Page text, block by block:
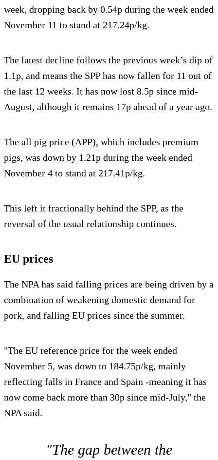
week, dropping back by 0.54p during the week ended
November 11 to stand at 217.24p/kg.
The latest decline follows the previous week’s dip of
1.1p, and means the SPP has now fallen for 11 out of
the last 12 weeks. It has now lost 8.5p since mid-
August, although it remains 17p ahead of a year ago.
The all pig price (APP), which includes premium
pigs, was down by 1.21p during the week ended
November 4 to stand at 217.41p/kg.
This left it fractionally behind the SPP, as the
reversal of the usual relationship continues.
EU prices
The NPA has said falling prices are being driven by a
combination of weakening domestic demand for
pork, and falling EU prices since the summer.
"The EU reference price for the week ended
November 5, was down to 184.75p/kg, mainly
reflecting falls in France and Spain -meaning it has
now come back more than 30p since mid-July," the
NPA said.
"The gap between the